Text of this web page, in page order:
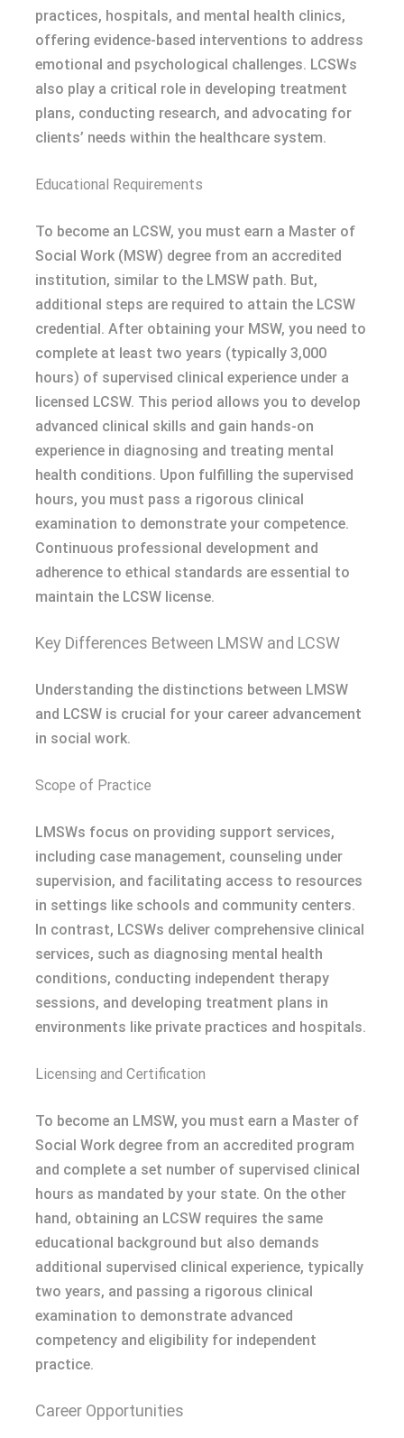
practices, hospitals, and mental health clinics,
offering evidence-based interventions to address
emotional and psychological challenges. LCSWs
also play a critical role in developing treatment
plans, conducting research, and advocating for
clients’ needs within the healthcare system.
Educational Requirements
To become an LCSW, you must earn a Master of
Social Work (MSW) degree from an accredited
institution, similar to the LMSW path. But,
additional steps are required to attain the LCSW
credential. After obtaining your MSW, you need to
complete at least two years (typically 3,000
hours) of supervised clinical experience under a
licensed LCSW. This period allows you to develop
advanced clinical skills and gain hands-on
experience in diagnosing and treating mental
health conditions. Upon fulfilling the supervised
hours, you must pass a rigorous clinical
examination to demonstrate your competence.
Continuous professional development and
adherence to ethical standards are essential to
maintain the LCSW license.
Key Differences Between LMSW and LCSW
Understanding the distinctions between LMSW
and LCSW is crucial for your career advancement
in social work.
Scope of Practice
LMSWs focus on providing support services,
including case management, counseling under
supervision, and facilitating access to resources
in settings like schools and community centers.
In contrast, LCSWs deliver comprehensive clinical
services, such as diagnosing mental health
conditions, conducting independent therapy
sessions, and developing treatment plans in
environments like private practices and hospitals.
Licensing and Certification
To become an LMSW, you must earn a Master of
Social Work degree from an accredited program
and complete a set number of supervised clinical
hours as mandated by your state. On the other
hand, obtaining an LCSW requires the same
educational background but also demands
additional supervised clinical experience, typically
two years, and passing a rigorous clinical
examination to demonstrate advanced
competency and eligibility for independent
practice.
Career Opportunities